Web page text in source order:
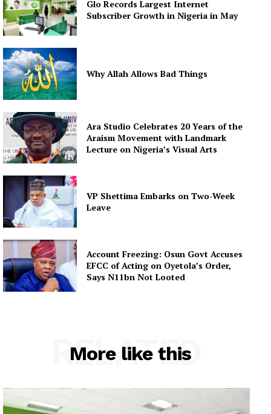
Glo Records Largest Internet
Subscriber Growth in Nigeria in May
Why Allah Allows Bad Things
Ara Studio Celebrates 20 Years of the
Araism Movement with Landmark
Lecture on Nigeria’s Visual Arts
VP Shettima Embarks on Two-Week
Leave
Account Freezing: Osun Govt Accuses
EFCC of Acting on Oyetola’s Order,
Says N11bn Not Looted
More like this
RELATED